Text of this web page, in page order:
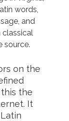
words,
and
classical
source.
on the
the
It